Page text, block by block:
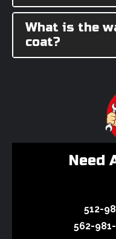
What is the
coat?
Need
512-
562-